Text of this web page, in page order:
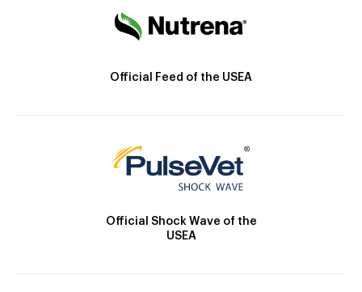
Official Feed of the USEA
Official Shock Wave of the
USEA